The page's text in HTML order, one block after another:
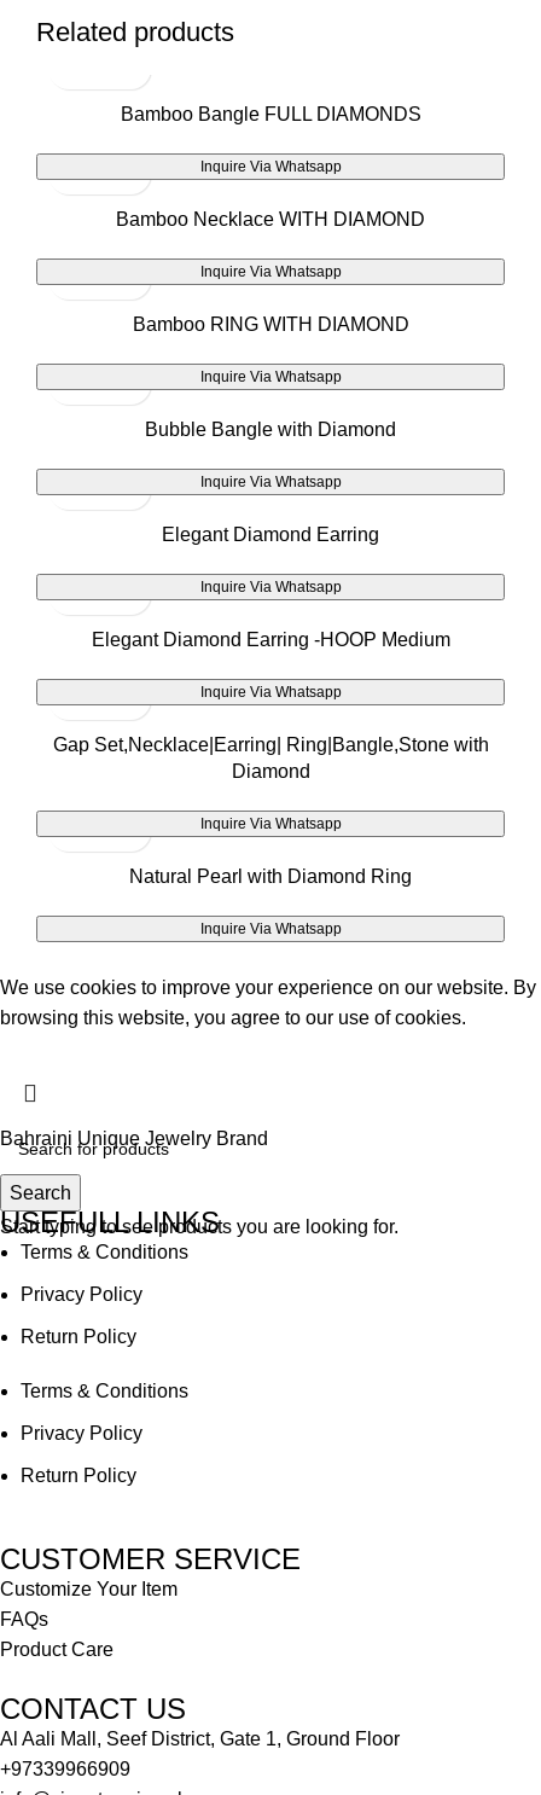
Related products
Bamboo Bangle FULL DIAMONDS
Inquire Via Whatsapp
Bamboo Necklace WITH DIAMOND
Inquire Via Whatsapp
Bamboo RING WITH DIAMOND
Inquire Via Whatsapp
Bubble Bangle with Diamond
Inquire Via Whatsapp
Elegant Diamond Earring
Inquire Via Whatsapp
Elegant Diamond Earring -HOOP Medium
Inquire Via Whatsapp
Gap Set,Necklace|Earring| Ring|Bangle,Stone with
Diamond
Inquire Via Whatsapp
Natural Pearl with Diamond Ring
Inquire Via Whatsapp
We use cookies to improve your experience on our website. By
browsing this website, you agree to our use of cookies.
Search
Start typing to see products you are looking for.
Bahraini Unique Jewelry Brand
USEFULL LINKS
Terms & Conditions
Privacy Policy
Return Policy
Terms & Conditions
Privacy Policy
Return Policy
CUSTOMER SERVICE
Customize Your Item
FAQs
Product Care
CONTACT US
Al Aali Mall, Seef District, Gate 1, Ground Floor
+97339966909